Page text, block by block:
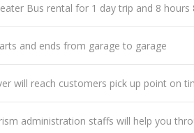
Bus rental for 1 day trip and 8 hours
and ends from garage to garage
will reach customers pick up point on
administration staffs will help you